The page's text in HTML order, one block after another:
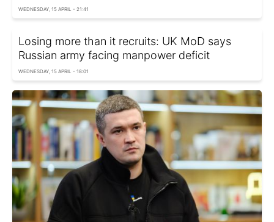
WEDNESDAY, 15 APRIL - 21:41
Losing more than it recruits: UK MoD says
Russian army facing manpower deficit
WEDNESDAY, 15 APRIL - 18:01